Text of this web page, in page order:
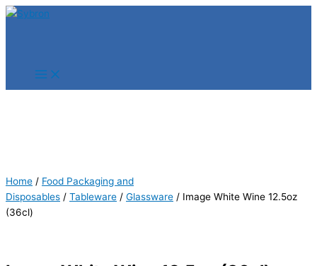
Skip
Home / Food Packaging and
Disposables / Tableware / Glassware / Image White Wine 12.5oz
(36cl)
Products
Products